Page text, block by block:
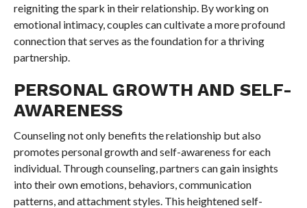
reigniting the spark in their relationship. By working on
emotional intimacy, couples can cultivate a more profound
connection that serves as the foundation for a thriving
partnership.
PERSONAL GROWTH AND SELF-
AWARENESS
Counseling not only benefits the relationship but also
promotes personal growth and self-awareness for each
individual. Through counseling, partners can gain insights
into their own emotions, behaviors, communication
patterns, and attachment styles. This heightened self-